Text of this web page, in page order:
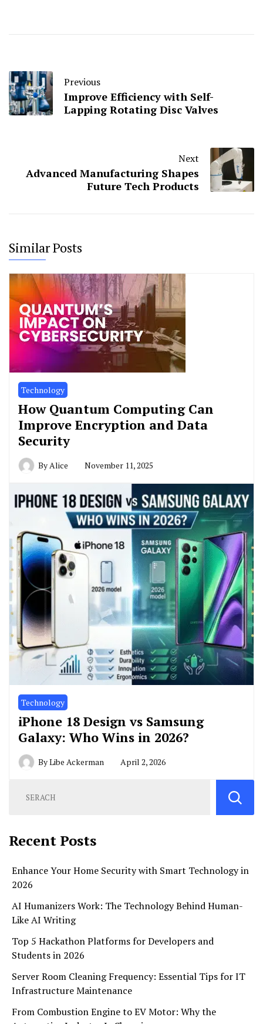
Previous
Improve Efficiency with Self-
Lapping Rotating Disc Valves
Next
Advanced Manufacturing Shapes
Future Tech Products
Similar Posts
Technology
How Quantum Computing Can
Improve Encryption and Data
Security
ByAlice November 11, 2025
Technology
iPhone 18 Design vs Samsung
Galaxy: Who Wins in 2026?
ByLibe Ackerman April 2, 2026
Recent Posts
Enhance Your Home Security with Smart Technology in
2026
AI Humanizers Work: The Technology Behind Human-
Like AI Writing
Top 5 Hackathon Platforms for Developers and
Students in 2026
Server Room Cleaning Frequency: Essential Tips for IT
Infrastructure Maintenance
From Combustion Engine to EV Motor: Why the